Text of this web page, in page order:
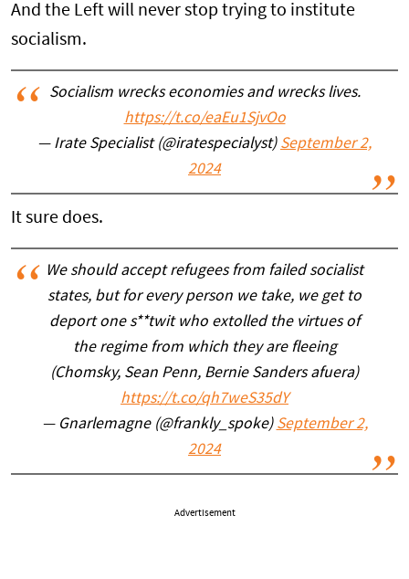
And the Left will never stop trying to institute
socialism.
Socialism wrecks economies and wrecks lives.
https://t.co/eaEu1SjvOo
— Irate Specialist (@iratespecialyst) September 2,
2024
It sure does.
We should accept refugees from failed socialist
states, but for every person we take, we get to
deport one s**twit who extolled the virtues of
the regime from which they are fleeing
(Chomsky, Sean Penn, Bernie Sanders afuera)
https://t.co/qh7weS35dY
— Gnarlemagne (@frankly_spoke) September 2,
2024
Advertisement